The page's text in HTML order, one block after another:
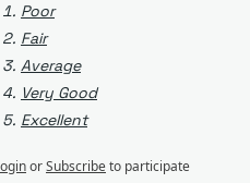
Poor
Fair
Average
Very Good
Excellent
orSubscribeto participate